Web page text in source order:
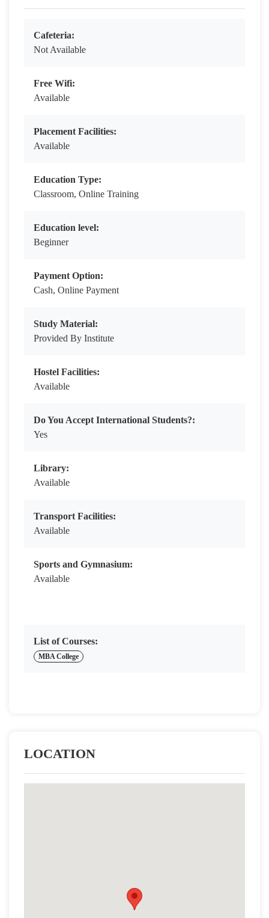
Cafeteria:
Not Available
Free Wifi:
Available
Placement Facilities:
Available
Education Type:
Classroom, Online Training
Education level:
Beginner
Payment Option:
Cash, Online Payment
Study Material:
Provided By Institute
Hostel Facilities:
Available
Do You Accept International Students?:
Yes
Library:
Available
Transport Facilities:
Available
Sports and Gymnasium:
Available
List of Courses:
MBA College
LOCATION